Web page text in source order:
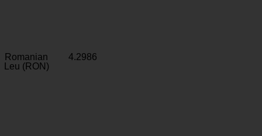
Romanian
Leu (RON)
4.2986